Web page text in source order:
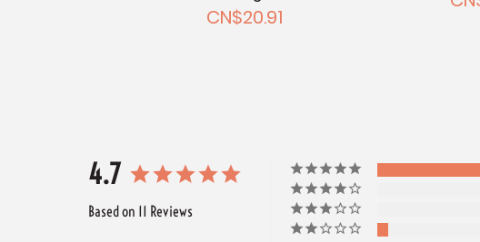
CN$20.91
4.7
Based on 11 Reviews